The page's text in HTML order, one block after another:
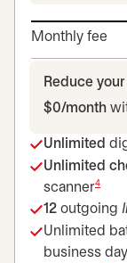
Monthly fee
Reduce
$0/month
Unlimited
Unlimited
scanner4
12 outgoing
Unlimited
business